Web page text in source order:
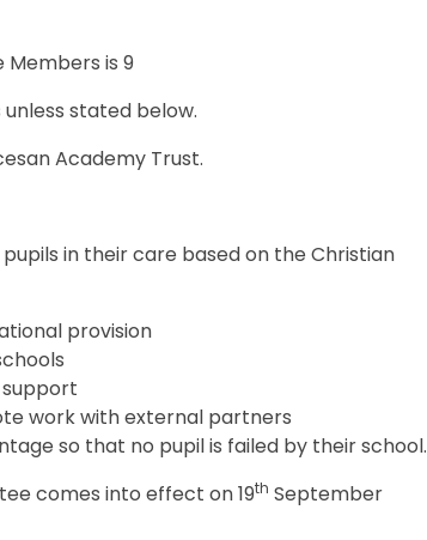
is 9
stated below.
Academy Trust.
in their care based on the Christian
provision
work with external partners
so that no pupil is failed by their school.
comes into effect on 19th September